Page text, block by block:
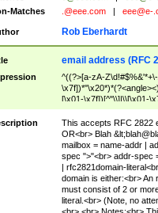
Matches
.@eee.com eee@e-
Rob Eberhardt
email address (RFC
^((?>[a-zA-
[\x01-\x7f])[^"\\]|\\[\x01-
(?<!\[)\.)(25[0-5]|2[0-
[^\\\[\]]|\\[\x01-
This accepts RFC 2822
OR<br> Blah &lt;
mailbox = name-addr |
spec ">"<br> addr-spec
| rfc2821domain-
domain is either:<br> An
must consist of 2 or
literal.<br> (Note, no